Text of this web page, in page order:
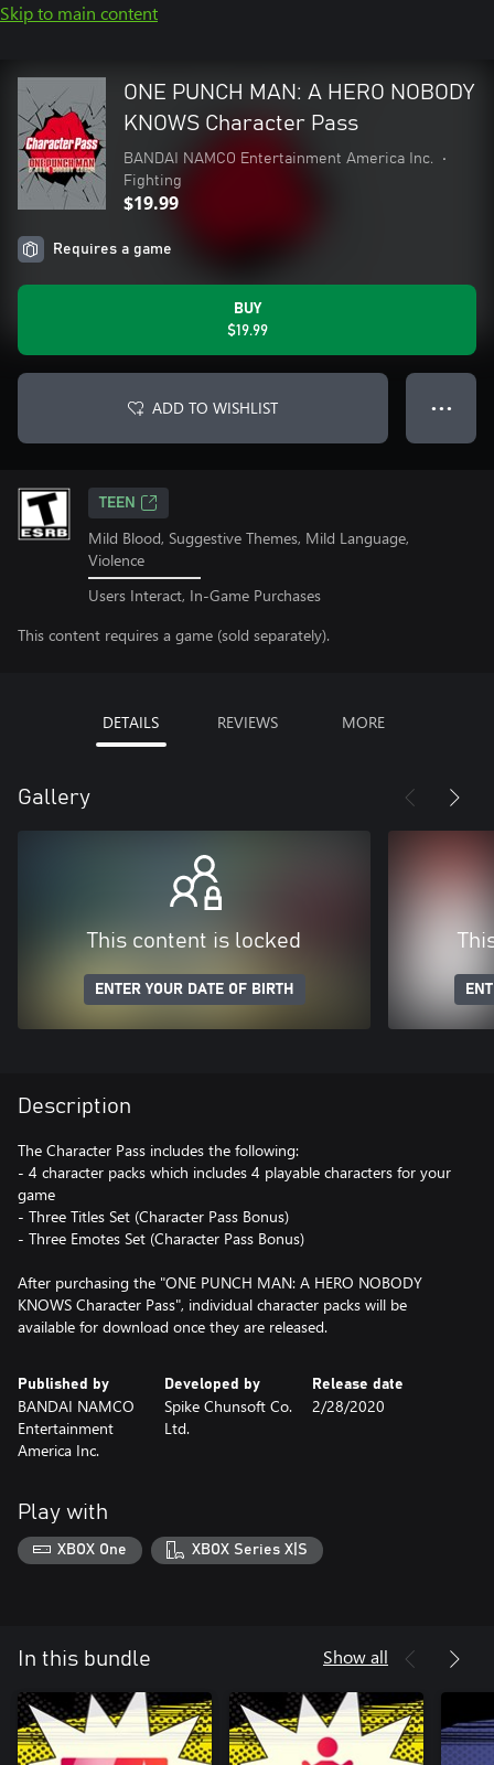
Skip to main content
ONE PUNCH MAN: A HERO NOBODY
KNOWS Character Pass
BANDAI NAMCO Entertainment America Inc.
•
Fighting
$19.99
Requires a game
BUY
$19.99
ADD TO WISHLIST ● ● ●
TEEN
Mild Blood, Suggestive Themes, Mild Language,
Violence
Users Interact, In-Game Purchases
This content requires a game (sold separately).
DETAILS REVIEWS MORE
Gallery
This content is locked
ENTER YOUR DATE OF BIRTH
Description
The Character Pass includes the following:
- 4 character packs which includes 4 playable characters for your
game
- Three Titles Set (Character Pass Bonus)
- Three Emotes Set (Character Pass Bonus)
After purchasing the "ONE PUNCH MAN: A HERO NOBODY
KNOWS Character Pass", individual character packs will be
available for download once they are released.
Published by
BANDAI NAMCO
Entertainment
America Inc.
Developed by
Spike Chunsoft Co.
Ltd.
Release date
2/28/2020
Play with
XBOX One XBOX Series X|S
In this bundle Show all